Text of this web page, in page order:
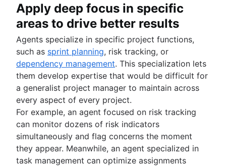
Apply deep focus in specific
areas to drive better results
Agents specialize in specific project functions,
such as sprint planning, risk tracking, or
dependency management. This specialization lets
them develop expertise that would be difficult for
a generalist project manager to maintain across
every aspect of every project.
For example, an agent focused on risk tracking
can monitor dozens of risk indicators
simultaneously and flag concerns the moment
they appear. Meanwhile, an agent specialized in
task management can optimize assignments